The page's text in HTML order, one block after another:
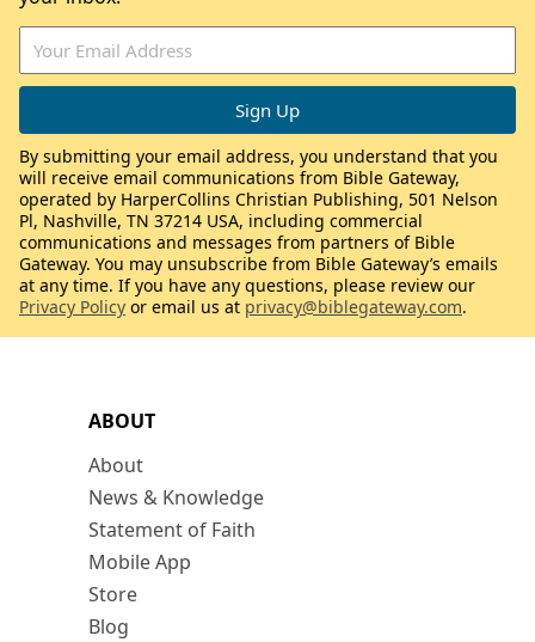
ABOUT
About
News & Knowledge
Statement of Faith
Mobile App
Store
Blog
By submitting your email address, you understand that you
will receive email communications from Bible Gateway,
operated by HarperCollins Christian Publishing, 501 Nelson
Pl, Nashville, TN 37214 USA, including commercial
communications and messages from partners of Bible
Gateway. You may unsubscribe from Bible Gateway’s emails
at any time. If you have any questions, please review our
Privacy Policy or email us at privacy@biblegateway.com.